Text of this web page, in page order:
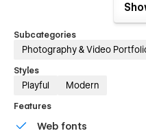
Web Designers
Brand Designers
Videographers
Motion Designers
Front-End Developers
Subcategories
Photography & Video
Styles
Playful Modern
Features
Web fonts